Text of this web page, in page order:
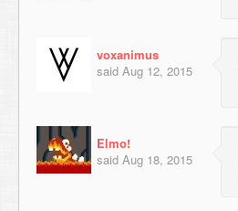
voxanimus
said Aug 12, 2015
Elmo!
said Aug 18, 2015